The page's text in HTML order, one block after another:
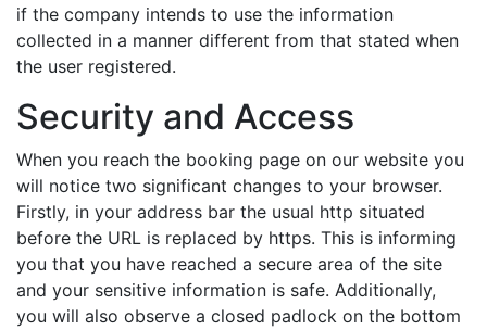
if the company intends to use the information
collected in a manner different from that stated when
the user registered.
Security and Access
When you reach the booking page on our website you
will notice two significant changes to your browser.
Firstly, in your address bar the usual http situated
before the URL is replaced by https. This is informing
you that you have reached a secure area of the site
and your sensitive information is safe. Additionally,
you will also observe a closed padlock on the bottom